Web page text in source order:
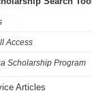
Access
Scholarship Program
Articles